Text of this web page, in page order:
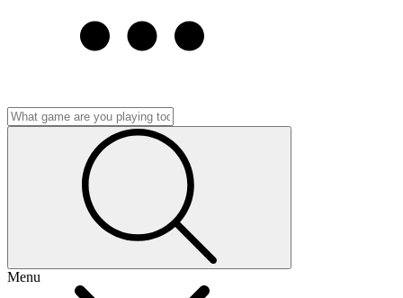
Menu